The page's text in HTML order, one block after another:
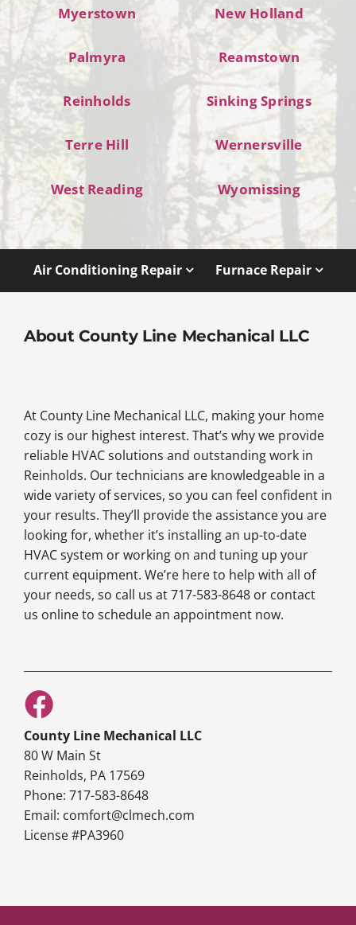
Myerstown New Holland
Palmyra Reamstown
Reinholds Sinking Springs
Terre Hill Wernersville
West Reading Wyomissing
Air Conditioning Repair Furnace Repair
About County Line Mechanical LLC
At County Line Mechanical LLC, making your home
cozy is our highest interest. That’s why we provide
reliable HVAC solutions and outstanding work in
Reinholds. Our technicians are knowledgeable in a
wide variety of services, so you can feel confident in
your results. They’ll provide the assistance you are
looking for, whether it’s installing an up-to-date
HVAC system or working on and tuning up your
current equipment. We’re here to help with all of
your needs, so call us at 717-583-8648 or contact
us online to schedule an appointment now.
County Line Mechanical LLC
80 W Main St
Reinholds, PA 17569
Phone: 717-583-8648
Email: comfort@clmech.com
License #PA3960